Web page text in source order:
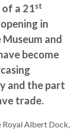
a 21st
in
and
become
and the part
trade.
Royal Albert Dock,